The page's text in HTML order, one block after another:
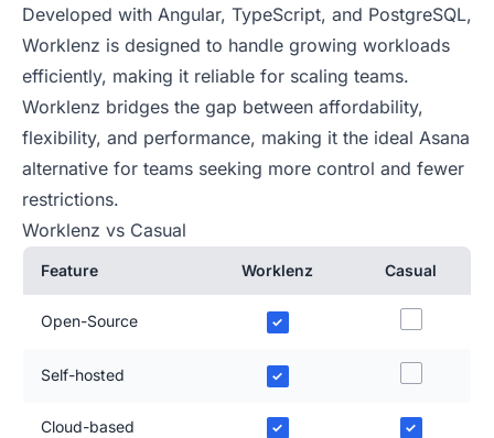
Developed with Angular, TypeScript, and PostgreSQL,
Worklenz is designed to handle growing workloads
efficiently, making it reliable for scaling teams.
Worklenz bridges the gap between affordability,
flexibility, and performance, making it the ideal Asana
alternative for teams seeking more control and fewer
restrictions.
Worklenz vs Casual
Feature Worklenz Casual
Open-Source ✓
Self-hosted ✓
Cloud-based ✓ ✓